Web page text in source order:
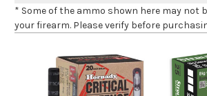
* Some of the ammo shown here may not
your firearm. Please verify before